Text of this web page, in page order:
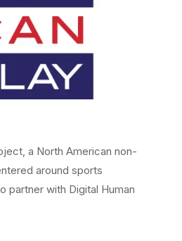
a North American non-
around sports
partner with Digital Human